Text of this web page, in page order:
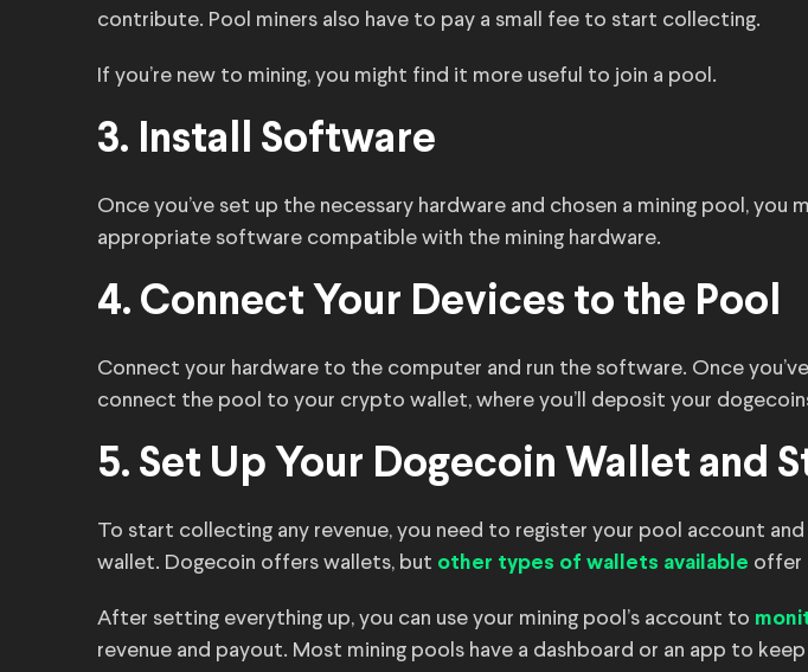
contribute. Pool miners also have to pay a small fee to start collecting.
If you’re new to mining, you might find it more useful to join a pool.
3. Install Software
Once you’ve set up the necessary hardware and chosen a mining pool, you
appropriate software compatible with the mining hardware.
4. Connect Your Devices to the Pool
Connect your hardware to the computer and run the software. Once you’ve
connect the pool to your crypto wallet, where you’ll deposit your
5. Set Up Your Dogecoin Wallet and
To start collecting any revenue, you need to register your pool account and
wallet. Dogecoin offers wallets, but other types of wallets available offer
After setting everything up, you can use your mining pool’s account to
revenue and payout. Most mining pools have a dashboard or an app to